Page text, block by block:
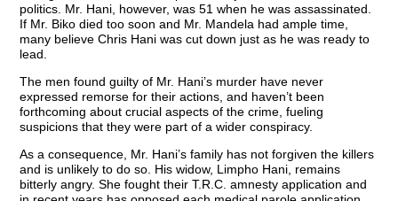
politics. Mr. Hani, however, was 51 when he was assassinated.
If Mr. Biko died too soon and Mr. Mandela had ample time,
many believe Chris Hani was cut down just as he was ready to
lead.
The men found guilty of Mr. Hani’s murder have never
expressed remorse for their actions, and haven’t been
forthcoming about crucial aspects of the crime, fueling
suspicions that they were part of a wider conspiracy.
As a consequence, Mr. Hani’s family has not forgiven the killers
and is unlikely to do so. His widow, Limpho Hani, remains
bitterly angry. She fought their T.R.C. amnesty application and